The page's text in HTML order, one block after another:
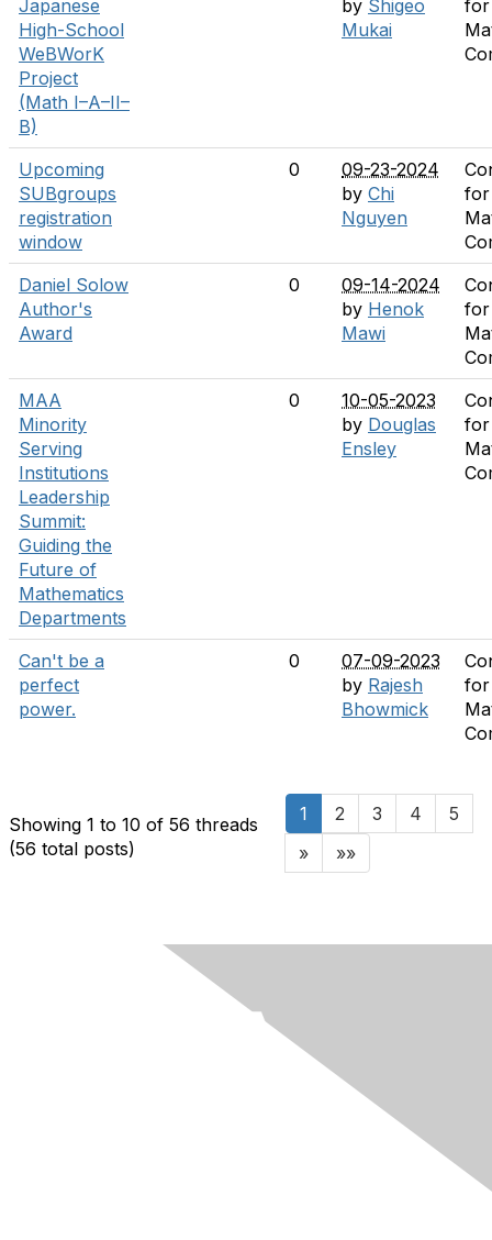
Japanese
High-School
WeBWorK
Project
(Math I–A–II–
B)
by Shigeo
Mukai
for
Upcoming
SUBgroups
registration
window
0
09-23-2024
by Chi
Nguyen
for
Daniel Solow
Author's
Award
0
09-14-2024
by Henok
Mawi
for
MAA
Minority
Serving
Institutions
Leadership
Summit:
Guiding the
Future of
Mathematics
Departments
0
10-05-2023
by Douglas
Ensley
for
Can't be a
perfect
power.
0
07-09-2023
by Rajesh
Bhowmick
for
Showing 1 to 10 of 56 threads
(56 total posts)
1 2 3 4
5
»
»»